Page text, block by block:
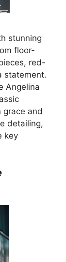
stunning
floor-
red-
statement.
Angelina
grace and
detailing,
key